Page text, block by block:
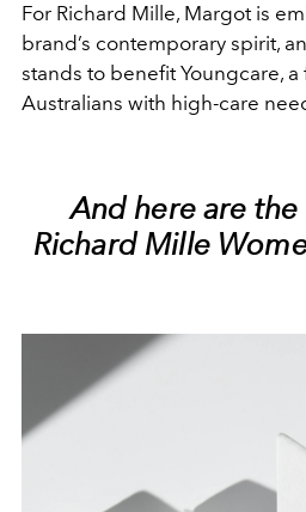
For Richard Mille, Margot is
brand’s contemporary spirit,
stands to benefit Youngcare,
Australians with high-care
And here are the
Richard Mille